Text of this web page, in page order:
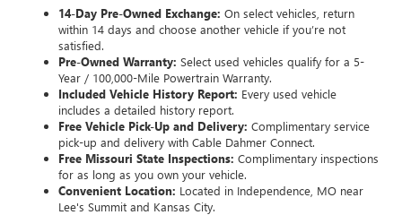
14-Day Pre-Owned Exchange: On select vehicles, return
within 14 days and choose another vehicle if you’re not
satisfied.
Pre-Owned Warranty: Select used vehicles qualify for a 5-
Year / 100,000-Mile Powertrain Warranty.
Included Vehicle History Report: Every used vehicle
includes a detailed history report.
Free Vehicle Pick-Up and Delivery: Complimentary service
pick-up and delivery with Cable Dahmer Connect.
Free Missouri State Inspections: Complimentary inspections
for as long as you own your vehicle.
Convenient Location: Located in Independence, MO near
Lee's Summit and Kansas City.